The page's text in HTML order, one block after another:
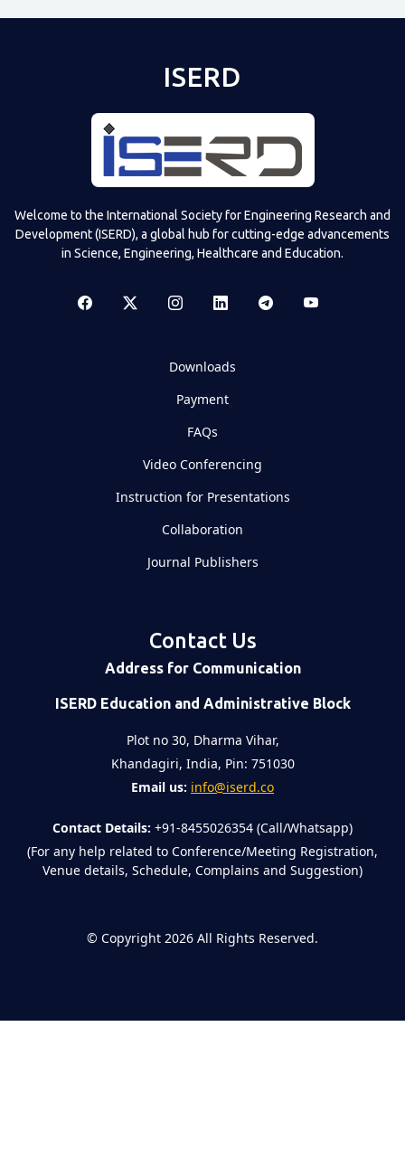
ISERD
Welcome to the International Society for Engineering Research and
Development (ISERD), a global hub for cutting-edge advancements
in Science, Engineering, Healthcare and Education.
Downloads
Payment
FAQs
Video Conferencing
Instruction for Presentations
Collaboration
Journal Publishers
Contact Us
Address for Communication
ISERD Education and Administrative Block
Plot no 30, Dharma Vihar,
Khandagiri, India, Pin: 751030
Email us: info@iserd.co
Contact Details: +91-8455026354 (Call/Whatsapp)
(For any help related to Conference/Meeting Registration,
Venue details, Schedule, Complains and Suggestion)
© Copyright 2026 All Rights Reserved.